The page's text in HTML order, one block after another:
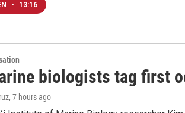
• 13:16
biologists tag first
, 7 hours ago